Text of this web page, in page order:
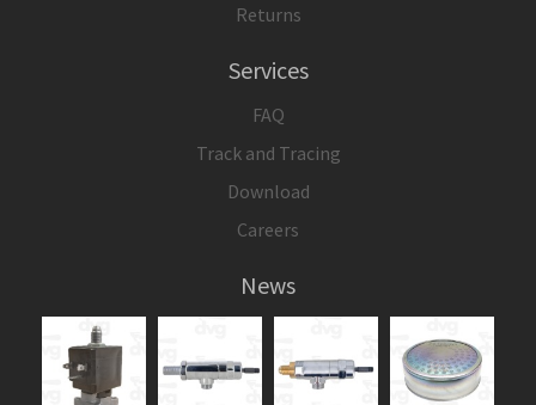
Returns
Services
FAQ
Track and Tracing
Download
Careers
News